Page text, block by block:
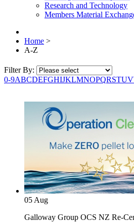
Research and Technology
Members Material
Home >
A-Z
Filter By:
0-9ABCDEFGHIJKLMNOPQRSTUV
05Aug
Galloway Group OCS NZ Re-